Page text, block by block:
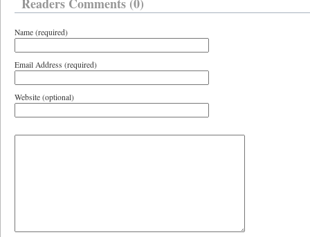
Name (required)
Email Address (required)
Website (optional)